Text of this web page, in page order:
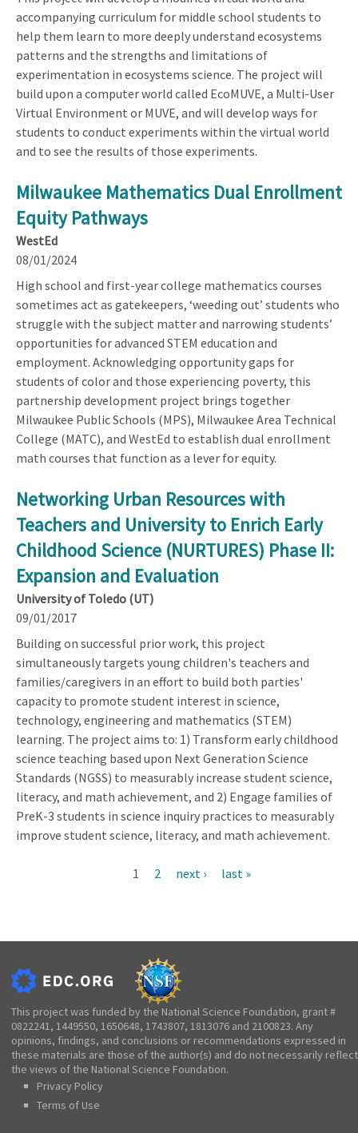
accompanying curriculum for middle school students to
help them learn to more deeply understand ecosystems
patterns and the strengths and limitations of
experimentation in ecosystems science. The project will
build upon a computer world called EcoMUVE, a Multi-User
Virtual Environment or MUVE, and will develop ways for
students to conduct experiments within the virtual world
and to see the results of those experiments.
Milwaukee Mathematics Dual Enrollment
Equity Pathways
WestEd
08/01/2024
High school and first-year college mathematics courses
sometimes act as gatekeepers, ‘weeding out’ students who
struggle with the subject matter and narrowing students’
opportunities for advanced STEM education and
employment. Acknowledging opportunity gaps for
students of color and those experiencing poverty, this
partnership development project brings together
Milwaukee Public Schools (MPS), Milwaukee Area Technical
College (MATC), and WestEd to establish dual enrollment
math courses that function as a lever for equity.
Networking Urban Resources with
Teachers and University to Enrich Early
Childhood Science (NURTURES) Phase II:
Expansion and Evaluation
University of Toledo (UT)
09/01/2017
Building on successful prior work, this project
simultaneously targets young children's teachers and
families/caregivers in an effort to build both parties'
capacity to promote student interest in science,
technology, engineering and mathematics (STEM)
learning. The project aims to: 1) Transform early childhood
science teaching based upon Next Generation Science
Standards (NGSS) to measurably increase student science,
literacy, and math achievement, and 2) Engage families of
PreK-3 students in science inquiry practices to measurably
improve student science, literacy, and math achievement.
Current
1 Page
2
Next
next ›
Last
last »
This project was funded by the National Science Foundation, grant #
0822241, 1449550, 1650648, 1743807, 1813076 and 2100823. Any
opinions, findings, and conclusions or recommendations expressed in
these materials are those of the author(s) and do not necessarily reflect
the views of the National Science Foundation.
Privacy Policy
Terms of Use